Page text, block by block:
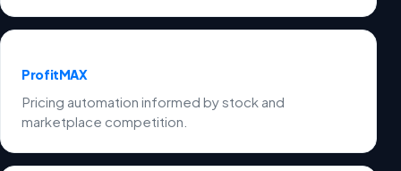
ProfitMAX
Pricing automation informed by stock and
marketplace competition.